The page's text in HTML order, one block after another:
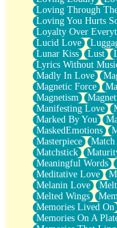
Loving Through
Loving You Hurts
Loyalty Over
Lucid Love
Lunar Kiss
Lust
Lyrics Without
Madly In Love
Magnetic Force
Magnetism
Manifesting Love
Marked By You
MaskedEmotions
Masterpiece
Matchstick
Meaningful Words
Meditative Love
Melanin Love
Melted Wings
Memories Lived On
Memories On A